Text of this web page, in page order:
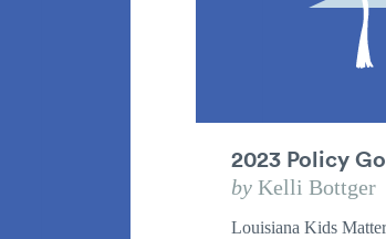
2023 Policy
byKelli Bottger
Louisiana Kids